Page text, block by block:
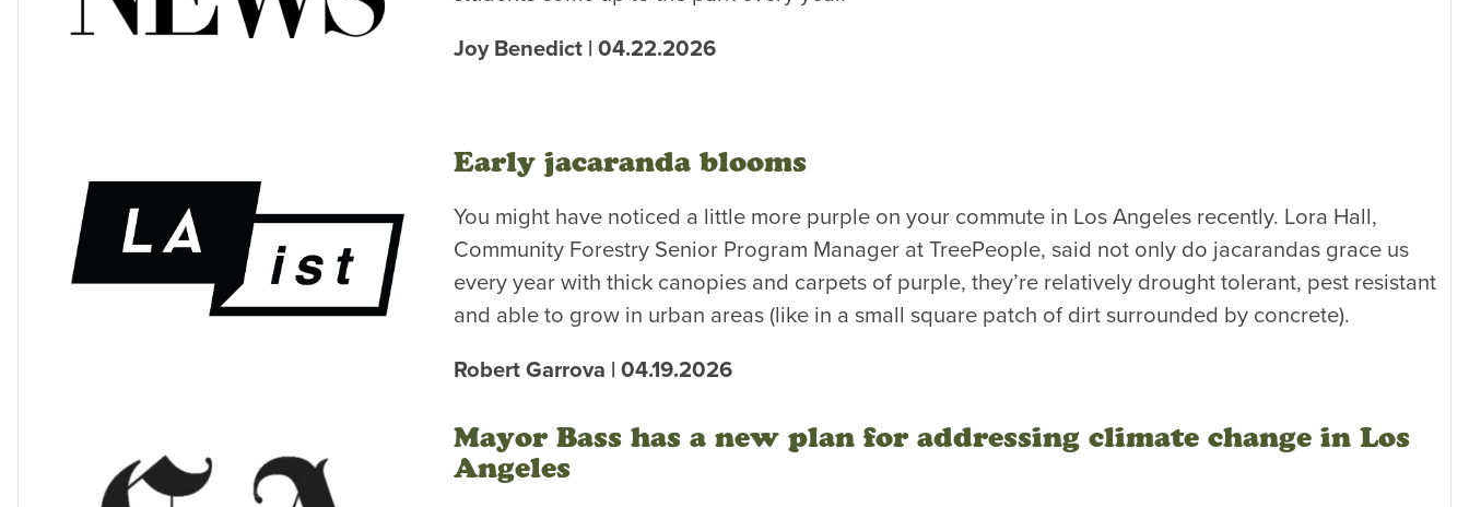
Joy Benedict | 04.22.2026
Early jacaranda blooms
You might have noticed a little more purple on your commute in Los Angeles recently. Lora Hall,
Community Forestry Senior Program Manager at TreePeople, said not only do jacarandas grace us
every year with thick canopies and carpets of purple, they’re relatively drought tolerant, pest resistant
and able to grow in urban areas (like in a small square patch of dirt surrounded by concrete).
Robert Garrova | 04.19.2026
Mayor Bass has a new plan for addressing climate change in Los
Angeles